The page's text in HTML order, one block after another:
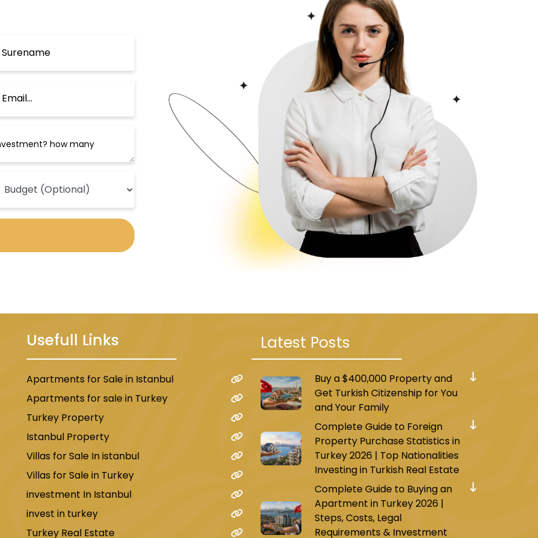
Public Transportation in Beylikdüzü
transportation network that connects it to many main areas and
to central Istanbul and its Asian side. One of the most important
travel to many important centers on the Asian side of Istanbul is
line, in addition to the availability of public buses that make
such as Taksim Square, Büyükçekmece, Avcılar, and others.
being worked on that will connect Beylikdüzü with Karakoy,
crisis in the area.
Universities and Schools in Beylikdüzü
many prestigious universities, which provide most university
Turkish schools distributed in all neighborhoods of Beylikdüzü, in
and Arab schools with globally accredited curricula, and
Al-Fanar Palestinian International School, Tulip International
the International Yemeni School.
Shopping Centers in Beylikdüzü
shopping centers, so much so that it has been dubbed the
number of shopping centers and malls that surround its
most famous of these centers are Torium Avm and Marmara Park.
that offer traditional products such as clothes, shoes, food,
Usefull Links
Apartments for Sale in Istanbul
Apartments for sale in Turkey
Turkey Property
Istanbul Property
Villas for Sale In istanbul
Villas for Sale in Turkey
investment In Istanbul
invest in turkey
Turkey Real Estate
Latest Posts
Buy a $400,000 Property and
Get Turkish Citizenship for You
and Your Family
Complete Guide to Foreign
Property Purchase Statistics in
Turkey 2026 | Top Nationalities
Investing in Turkish Real Estate
Complete Guide to Buying an
Apartment in Turkey 2026 |
Steps, Costs, Legal
Requirements & Investment